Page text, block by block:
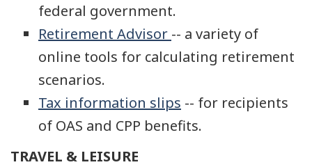
federal government.
Retirement Advisor -- a variety of
online tools for calculating retirement
scenarios.
Tax information slips -- for recipients
of OAS and CPP benefits.
TRAVEL & LEISURE